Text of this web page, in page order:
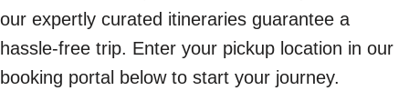
our expertly curated itineraries guarantee a
hassle-free trip. Enter your pickup location in our
booking portal below to start your journey.